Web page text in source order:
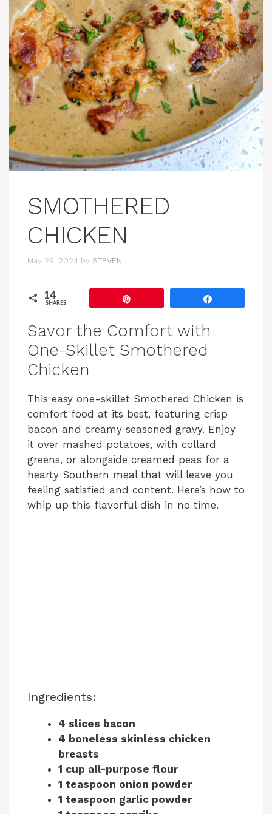
SMOTHERED
CHICKEN
May 29, 2024 by STEVEN
14
SHARES
Savor the Comfort with
One-Skillet Smothered
Chicken
This easy one-skillet Smothered Chicken is
comfort food at its best, featuring crisp
bacon and creamy seasoned gravy. Enjoy
it over mashed potatoes, with collard
greens, or alongside creamed peas for a
hearty Southern meal that will leave you
feeling satisfied and content. Here’s how to
whip up this flavorful dish in no time.
Ingredients:
4 slices bacon
4 boneless skinless chicken
breasts
1 cup all-purpose flour
1 teaspoon onion powder
1 teaspoon garlic powder